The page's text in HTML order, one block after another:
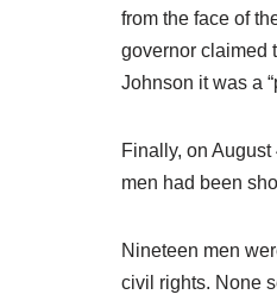
from the face of
governor claimed
Johnson it was a
Finally, on
men had been
Nineteen men
civil rights. None